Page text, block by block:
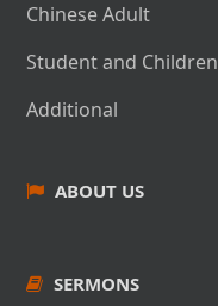
Chinese Adult
Student and Children
Additional
ABOUT US
SERMONS